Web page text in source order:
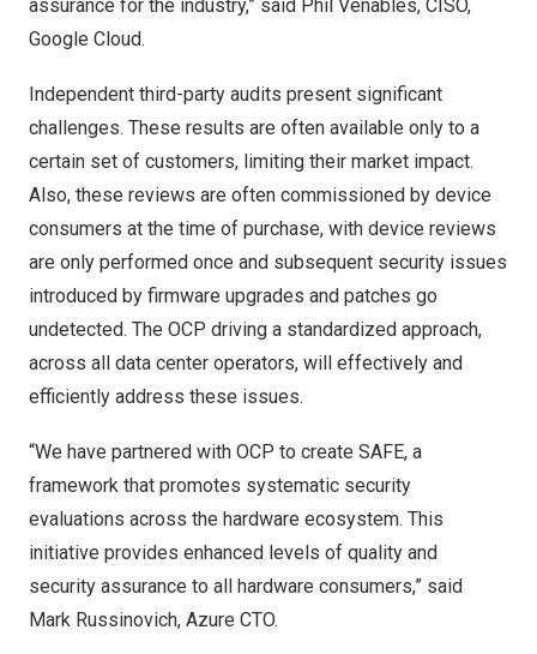
assurance for the industry,” said Phil Venables, CISO,
Google Cloud.
Independent third-party audits present significant
challenges. These results are often available only to a
certain set of customers, limiting their market impact.
Also, these reviews are often commissioned by device
consumers at the time of purchase, with device reviews
are only performed once and subsequent security issues
introduced by firmware upgrades and patches go
undetected. The OCP driving a standardized approach,
across all data center operators, will effectively and
efficiently address these issues.
“We have partnered with OCP to create SAFE, a
framework that promotes systematic security
evaluations across the hardware ecosystem. This
initiative provides enhanced levels of quality and
security assurance to all hardware consumers,” said
Mark Russinovich, Azure CTO.